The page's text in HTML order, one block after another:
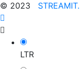
© 2023 STREAMIT.
LTR